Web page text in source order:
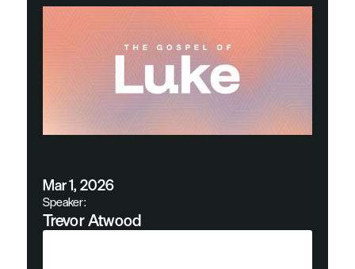
Mar 1, 2026
Speaker:
Trevor Atwood